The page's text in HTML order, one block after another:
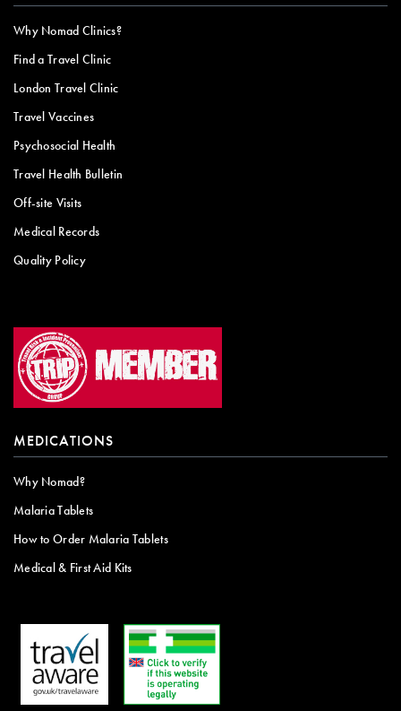
Why Nomad Clinics?
Find a Travel Clinic
London Travel Clinic
Travel Vaccines
Psychosocial Health
Travel Health Bulletin
Off-site Visits
Medical Records
Quality Policy
MEDICATIONS
Why Nomad?
Malaria Tablets
How to Order Malaria Tablets
Medical & First Aid Kits